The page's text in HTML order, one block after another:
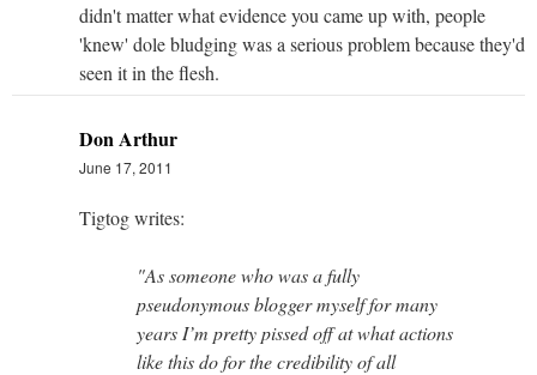
didn't matter what evidence you came up with, people
'knew' dole bludging was a serious problem because they'd
seen it in the flesh.
Don Arthur
June 17, 2011
Tigtog writes:
"As someone who was a fully
pseudonymous blogger myself for many
years I’m pretty pissed off at what actions
like this do for the credibility of all